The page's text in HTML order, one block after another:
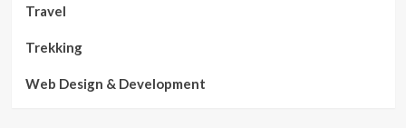
Travel
Trekking
Web Design & Development